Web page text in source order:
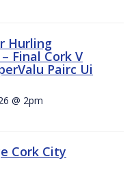
Hurling
Final Cork V
Pairc Ui
@ 2pm
Cork City